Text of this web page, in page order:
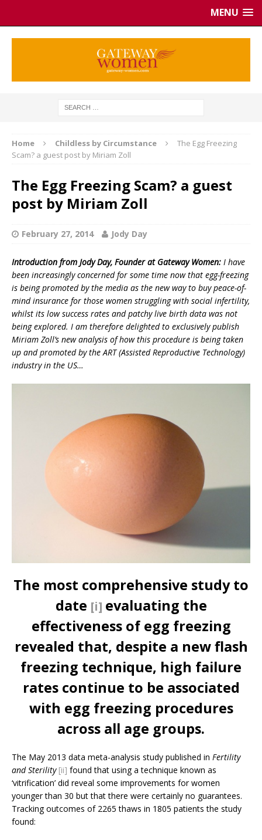
MENU
Home Childless by Circumstance
The Egg Freezing
Scam? a guest post by Miriam Zoll
The Egg Freezing Scam? a guest
post by Miriam Zoll
February 27, 2014 Jody Day
Introduction from Jody Day, Founder at Gateway Women: I have
been increasingly concerned for some time now that egg-freezing
is being promoted by the media as the new way to buy peace-of-
mind insurance for those women struggling with social infertility,
whilst its low success rates and patchy live birth data was not
being explored. I am therefore delighted to exclusively publish
Miriam Zoll’s new analysis of how this procedure is being taken
up and promoted by the ART (Assisted Reproductive Technology)
industry in the US…
The most comprehensive study to
date [i] evaluating the
effectiveness of egg freezing
revealed that, despite a new flash
freezing technique, high failure
rates continue to be associated
with egg freezing procedures
across all age groups.
The May 2013 data meta-analysis study published in Fertility
and Sterility­­ [ii] found that using a technique known as
‘vitrification’ did reveal some improvements for women
younger than 30 but that there were certainly no guarantees.
Tracking outcomes of 2265 thaws in 1805 patients the study
found: